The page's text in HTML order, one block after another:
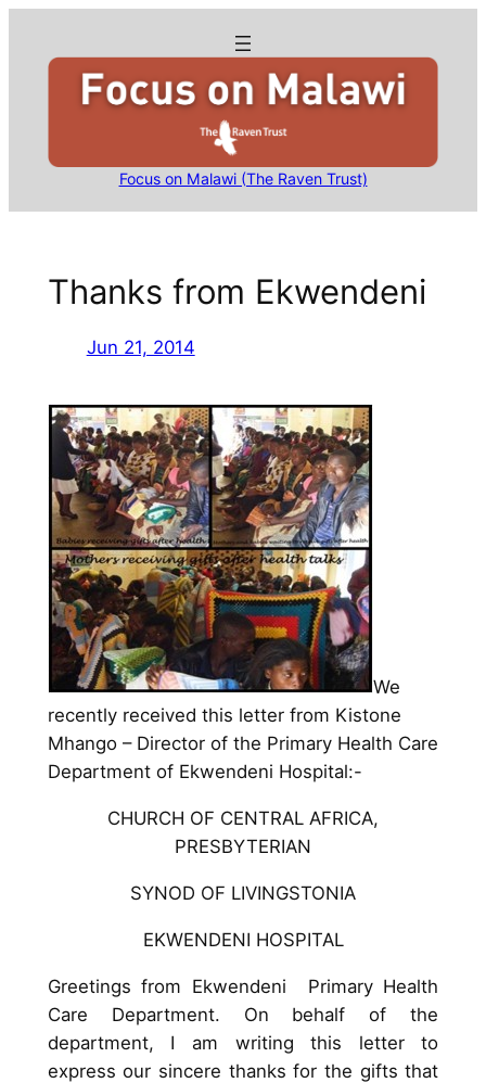
Focus on Malawi (The Raven Trust)
Thanks from Ekwendeni
Jun 21, 2014
We
recently received this letter from Kistone
Mhango – Director of the Primary Health Care
Department of Ekwendeni Hospital:-
CHURCH OF CENTRAL AFRICA,
PRESBYTERIAN
SYNOD OF LIVINGSTONIA
EKWENDENI HOSPITAL
Greetings from Ekwendeni Primary Health
Care Department. On behalf of the
department, I am writing this letter to
express our sincere thanks for the gifts that